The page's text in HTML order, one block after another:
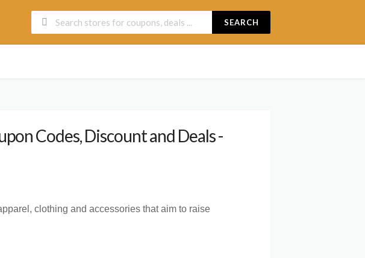
SEARCH
Codes, Discount and Deals -
clothing and accessories that aim to raise